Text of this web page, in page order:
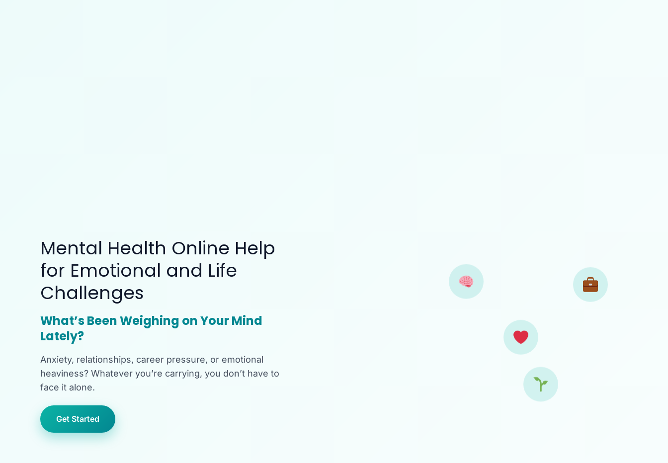
Mental Health Online Help
for Emotional and Life
Challenges
What’s Been Weighing on Your Mind
Lately?
Anxiety, relationships, career pressure, or emotional
heaviness? Whatever you’re carrying, you don’t have to
face it alone.
Get Started